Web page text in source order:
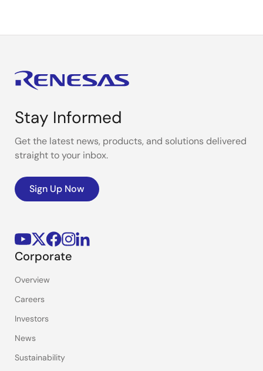
Stay Informed
Get the latest news, products, and solutions delivered
straight to your inbox.
Sign Up Now
Corporate
Overview
Careers
Investors
News
Sustainability